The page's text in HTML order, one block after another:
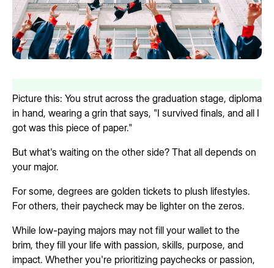
Picture this: You strut across the graduation stage, diploma
in hand, wearing a grin that says, "I survived finals, and all I
got was this piece of paper."
But what's waiting on the other side? That all depends on
your major.
For some, degrees are golden tickets to plush lifestyles.
For others, their paycheck may be lighter on the zeros.
While low-paying majors may not fill your wallet to the
brim, they fill your life with passion, skills, purpose, and
impact. Whether you're prioritizing paychecks or passion,